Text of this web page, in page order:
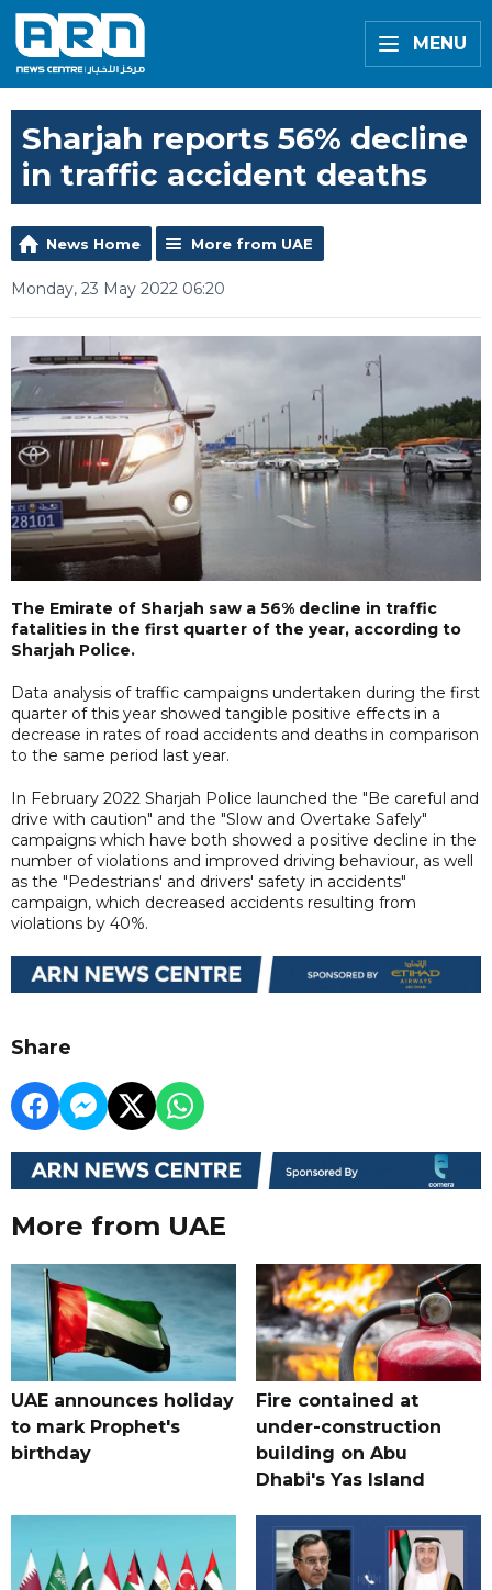
MENU
Sharjah reports 56% decline
in traffic accident deaths
News Home More from UAE
Monday, 23 May 2022 06:20
The Emirate of Sharjah saw a 56% decline in traffic
fatalities in the first quarter of the year, according to
Sharjah Police.
Data analysis of traffic campaigns undertaken during the first
quarter of this year showed tangible positive effects in a
decrease in rates of road accidents and deaths in comparison
to the same period last year.
In February 2022 Sharjah Police launched the "Be careful and
drive with caution" and the "Slow and Overtake Safely"
campaigns which have both showed a positive decline in the
number of violations and improved driving behaviour, as well
as the "Pedestrians' and drivers' safety in accidents"
campaign, which decreased accidents resulting from
violations by 40%.
Share
More from UAE
UAE announces holiday
to mark Prophet's
birthday
Fire contained at
under-construction
building on Abu
Dhabi's Yas Island